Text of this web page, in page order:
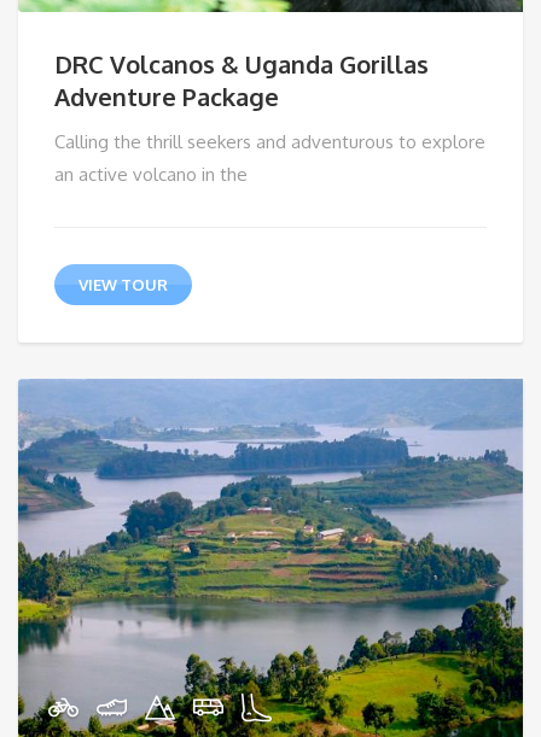
DRC Volcanos & Uganda Gorillas
Adventure Package
Calling the thrill seekers and adventurous to explore
an active volcano in the
VIEW TOUR